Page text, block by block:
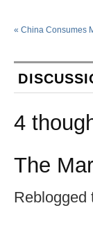
« China Consumes
4
The
Reblogged